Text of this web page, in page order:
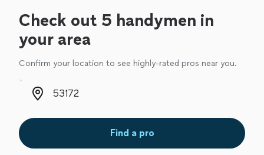
Check out 5 handymen in
your area
Confirm your location to see highly-rated pros near you.
Zip code
Find a pro